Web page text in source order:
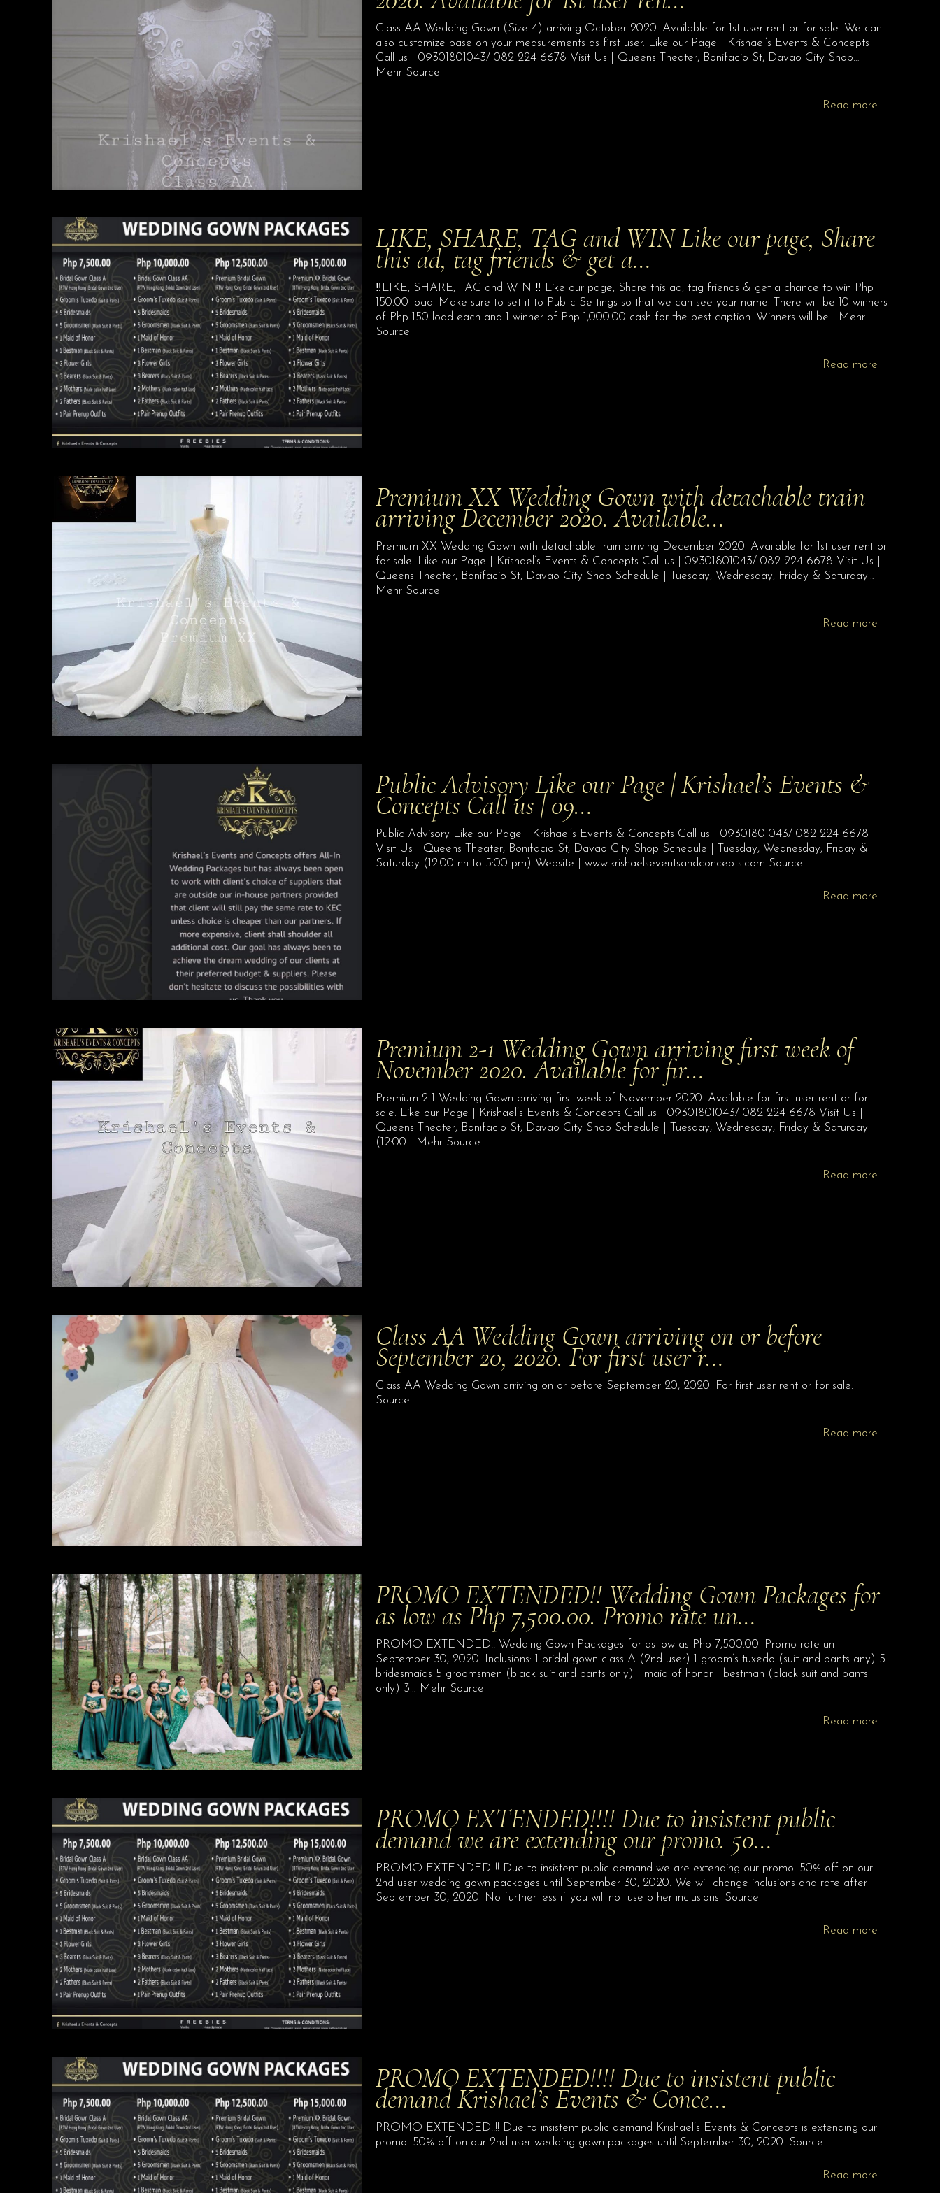
Class AA Wedding Gown (Size 4) arriving October 2020. Available for 1st user rent or for sale. We can
also customize base on your measurements as first user. Like our Page | Krishael’s Events & Concepts
Call us | 09301801043/ 082 224 6678 Visit Us | Queens Theater, Bonifacio St, Davao City Shop…
Mehr Source
Read more
LIKE, SHARE, TAG and WIN Like our page, Share
this ad, tag friends & get a…
‼️LIKE, SHARE, TAG and WIN ‼️ Like our page, Share this ad, tag friends & get a chance to win Php
150.00 load. Make sure to set it to Public Settings so that we can see your name. There will be 10 winners
of Php 150 load each and 1 winner of Php 1,000.00 cash for the best caption. Winners will be… Mehr
Source
Read more
Premium XX Wedding Gown with detachable train
arriving December 2020. Available…
Premium XX Wedding Gown with detachable train arriving December 2020. Available for 1st user rent or
for sale. Like our Page | Krishael’s Events & Concepts Call us | 09301801043/ 082 224 6678 Visit Us |
Queens Theater, Bonifacio St, Davao City Shop Schedule | Tuesday, Wednesday, Friday & Saturday…
Mehr Source
Read more
Public Advisory Like our Page | Krishael’s Events &
Concepts Call us | 09…
Public Advisory Like our Page | Krishael’s Events & Concepts Call us | 09301801043/ 082 224 6678
Visit Us | Queens Theater, Bonifacio St, Davao City Shop Schedule | Tuesday, Wednesday, Friday &
Saturday (12:00 nn to 5:00 pm) Website | www.krishaelseventsandconcepts.com Source
Read more
Premium 2-1 Wedding Gown arriving first week of
November 2020. Available for fir…
Premium 2-1 Wedding Gown arriving first week of November 2020. Available for first user rent or for
sale. Like our Page | Krishael’s Events & Concepts Call us | 09301801043/ 082 224 6678 Visit Us |
Queens Theater, Bonifacio St, Davao City Shop Schedule | Tuesday, Wednesday, Friday & Saturday
(12:00… Mehr Source
Read more
Class AA Wedding Gown arriving on or before
September 20, 2020. For first user r…
Class AA Wedding Gown arriving on or before September 20, 2020. For first user rent or for sale.
Source
Read more
PROMO EXTENDED!! Wedding Gown Packages for
as low as Php 7,500.00. Promo rate un…
PROMO EXTENDED!! Wedding Gown Packages for as low as Php 7,500.00. Promo rate until
September 30, 2020. Inclusions: 1 bridal gown class A (2nd user) 1 groom’s tuxedo (suit and pants any) 5
bridesmaids 5 groomsmen (black suit and pants only) 1 maid of honor 1 bestman (black suit and pants
only) 3… Mehr Source
Read more
PROMO EXTENDED!!!! Due to insistent public
demand we are extending our promo. 50…
PROMO EXTENDED!!!! Due to insistent public demand we are extending our promo. 50% off on our
2nd user wedding gown packages until September 30, 2020. We will change inclusions and rate after
September 30, 2020. No further less if you will not use other inclusions. Source
Read more
PROMO EXTENDED!!!! Due to insistent public
demand Krishael’s Events & Conce…
PROMO EXTENDED!!!! Due to insistent public demand Krishael’s Events & Concepts is extending our
promo. 50% off on our 2nd user wedding gown packages until September 30, 2020. Source
Read more